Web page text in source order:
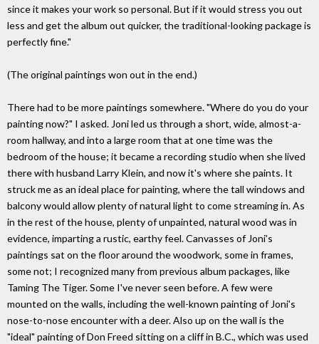
since it makes your work so personal. But if it would stress you out
less and get the album out quicker, the traditional-looking package is
perfectly fine."
(The original paintings won out in the end.)
There had to be more paintings somewhere. "Where do you do your
painting now?" I asked. Joni led us through a short, wide, almost-a-
room hallway, and into a large room that at one time was the
bedroom of the house; it became a recording studio when she lived
there with husband Larry Klein, and now it's where she paints. It
struck me as an ideal place for painting, where the tall windows and
balcony would allow plenty of natural light to come streaming in. As
in the rest of the house, plenty of unpainted, natural wood was in
evidence, imparting a rustic, earthy feel. Canvasses of Joni's
paintings sat on the floor around the woodwork, some in frames,
some not; I recognized many from previous album packages, like
Taming The Tiger. Some I've never seen before. A few were
mounted on the walls, including the well-known painting of Joni's
nose-to-nose encounter with a deer. Also up on the wall is the
"ideal" painting of Don Freed sitting on a cliff in B.C., which was used